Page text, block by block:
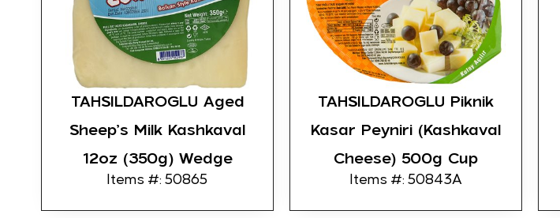
TAHSILDAROGLU Aged
Sheep’s Milk Kashkaval
12oz (350g) Wedge
Items #: 50865
TAHSILDAROGLU Piknik
Kasar Peyniri (Kashkaval
Cheese) 500g Cup
Items #: 50843A